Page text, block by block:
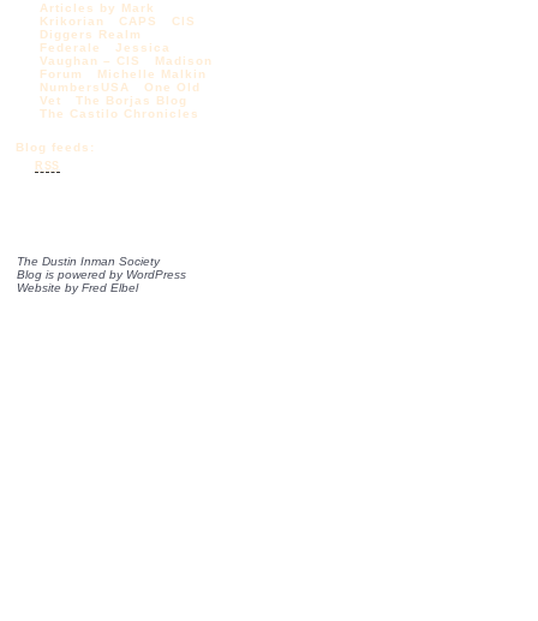
Articles by Mark
Krikorian
CAPS
CIS
Diggers Realm
Federale
Jessica
Vaughan – CIS
Madison
Forum
Michelle Malkin
NumbersUSA
One Old
Vet
The Borjas Blog
The Castilo Chronicles
Blog feeds:
RSS
The Dustin Inman Society
Blog is powered by WordPress
Website byFred Elbel